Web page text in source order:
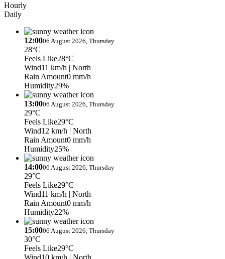
Hourly
Daily
12:0006 August 2026, Thursday
28°C
Feels Like28°C
Wind11 km/h | North
Rain Amount0 mm/h
Humidity29%
13:0006 August 2026, Thursday
29°C
Feels Like29°C
Wind12 km/h | North
Rain Amount0 mm/h
Humidity25%
14:0006 August 2026, Thursday
29°C
Feels Like29°C
Wind11 km/h | North
Rain Amount0 mm/h
Humidity22%
15:0006 August 2026, Thursday
30°C
Feels Like29°C
Wind10 km/h | North